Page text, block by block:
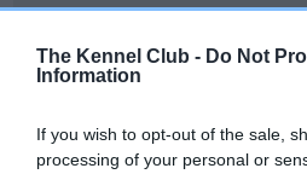
The Kennel Club - Do Not
Information
If you wish to opt-out of the sale,
processing of your personal or
Our records indicate this health
our system to meet The
Please contact the owner to